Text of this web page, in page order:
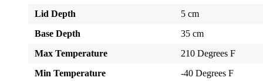
Lid Depth
5 cm
Base Depth
35 cm
Max Temperature
210 Degrees F
Min Temperature
-40 Degrees F